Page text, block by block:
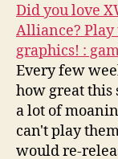
Did you love
Alliance?
graphics! :
Every few
how great this
a lot of
can't play
would re-